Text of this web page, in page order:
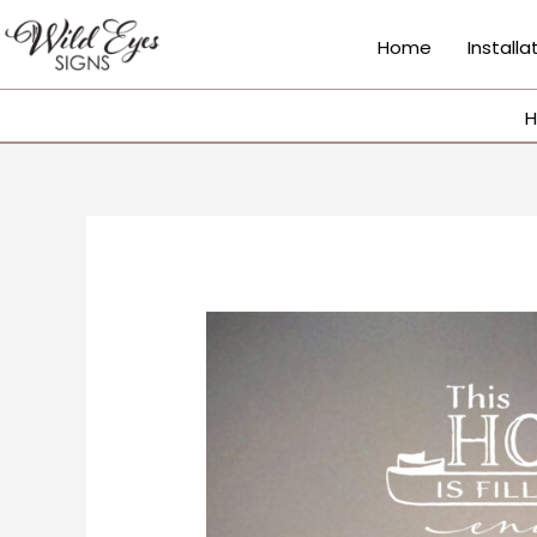
Skip
to
Home